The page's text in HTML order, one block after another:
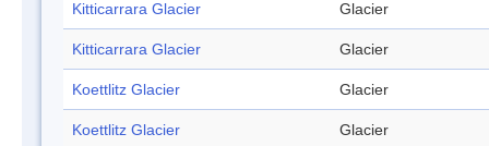
Kitticarrara Glacier Glacier
Kitticarrara Glacier Glacier
Koettlitz Glacier Glacier
Koettlitz Glacier Glacier